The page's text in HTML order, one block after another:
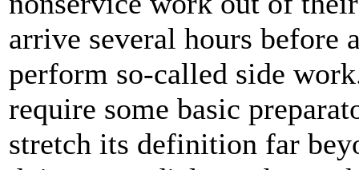
arrive several hours before
perform so-called side
require some basic
stretch its definition far